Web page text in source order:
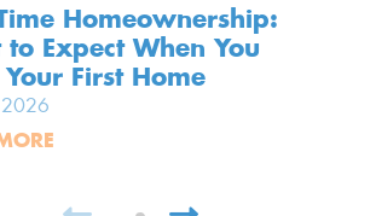
Homeownership:
Expect When You
First Home